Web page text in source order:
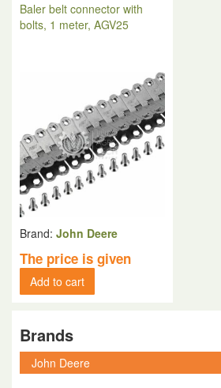
Baler belt connector with
bolts, 1 meter, AGV25
Brand: John Deere
The price is given
Add to cart
Brands